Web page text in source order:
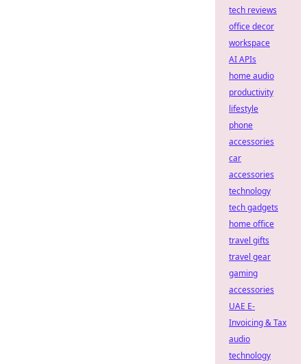
tech reviews
office decor
workspace
AI APIs
home audio
productivity
lifestyle
phone
accessories
car
accessories
technology
tech gadgets
home office
travel gifts
travel gear
gaming
accessories
UAE E-
Invoicing & Tax
audio
technology